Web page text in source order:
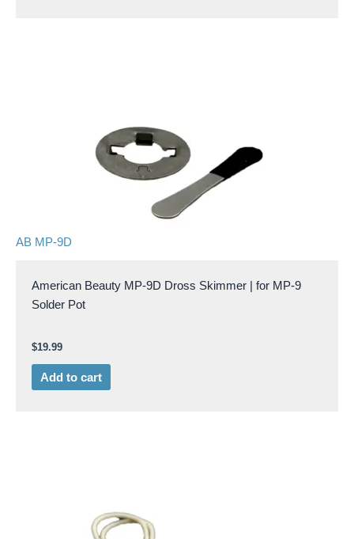
AB MP-9D
American Beauty MP-9D Dross Skimmer | for MP-9
Solder Pot
$19.99
Add to cart